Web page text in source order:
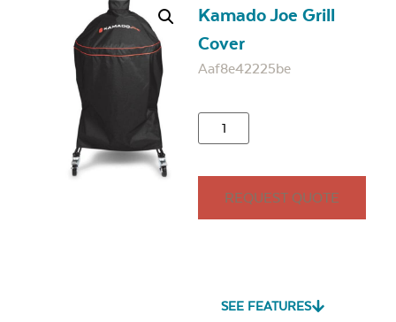
Kamado Joe Grill
Cover
Aaf8e42225be
REQUEST QUOTE
SEE FEATURES